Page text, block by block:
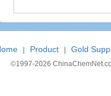
Product Gold
©1997-2026